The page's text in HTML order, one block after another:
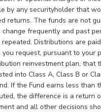
by any securityholder that
returns. The funds are not
change frequently and past
Distributions are
you request, pursuant to your
reinvestment plan, that
into Class A, Class B or
If the Fund earns less than
the difference is a return
and all other decisions